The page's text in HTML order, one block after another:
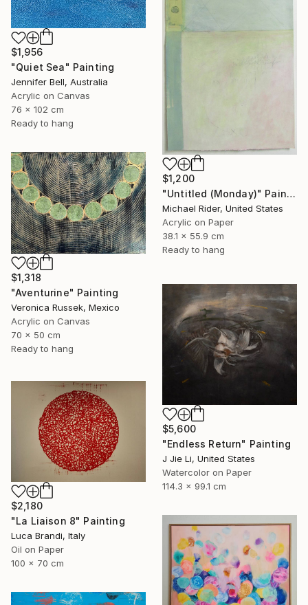
$1,956
"Quiet Sea" Painting
Jennifer Bell, Australia
Acrylic on Canvas
76 x 102 cm
Ready to hang
$1,200
"Untitled (Monday)" Painting
Michael Rider, United States
Acrylic on Paper
38.1 x 55.9 cm
Ready to hang
$1,318
"Aventurine" Painting
Veronica Russek, Mexico
Acrylic on Canvas
70 x 50 cm
Ready to hang
$5,600
"Endless Return" Painting
J Jie Li, United States
Watercolor on Paper
114.3 x 99.1 cm
$2,180
"La Liaison 8" Painting
Luca Brandi, Italy
Oil on Paper
100 x 70 cm